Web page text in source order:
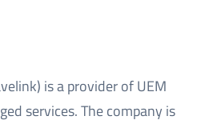
is a provider of UEM
services. The company is